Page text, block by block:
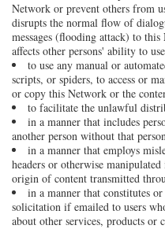
Network or prevent others from
disrupts the normal flow of
messages (flooding attack) to
affects other persons' ability to
to use any manual or
scripts, or spiders, to access or
or copy this Network or the
to facilitate the unlawful
in a manner that includes
another person without that
in a manner that employs
headers or otherwise
origin of content transmitted
in a manner that constitutes
solicitation if emailed to users
about other services, products or